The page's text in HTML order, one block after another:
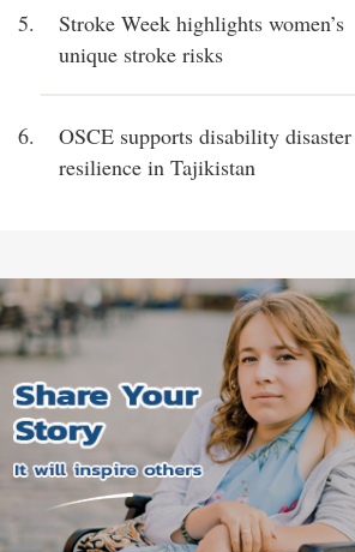
Stroke Week highlights women’s
unique stroke risks
OSCE supports disability disaster
resilience in Tajikistan